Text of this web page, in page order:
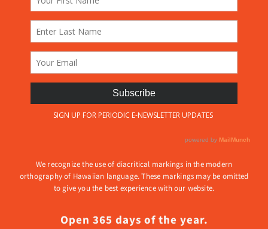
We recognize the use of diacritical markings in the modern
orthography of Hawaiian language. These markings may be omitted
to give you the best experience with our website.
Open 365 days of the year.